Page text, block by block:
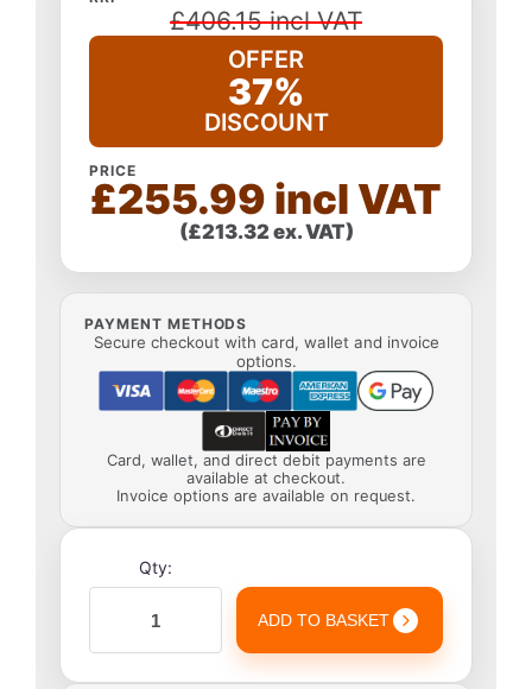
£406.15 incl VAT
OFFER
37%
DISCOUNT
PRICE
£255.99 incl VAT
(£213.32 ex. VAT)
PAYMENT METHODS
Secure checkout with card, wallet and invoice
options.
Card, wallet, and direct debit payments are
available at checkout.
Invoice options are available on request.
Qty:
ADD TO BASKET